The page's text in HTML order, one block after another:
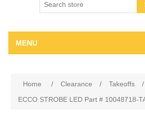
MENU
Home / Clearance / Takeoffs /
ECCO STROBE LED Part # 10048718-